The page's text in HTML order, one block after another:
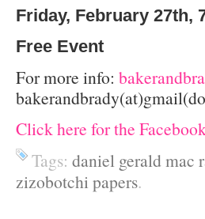
Friday, February 27th,
Free Event
For more info:
Click here for the
Tags: daniel gerald mac
zizobotchi papers.